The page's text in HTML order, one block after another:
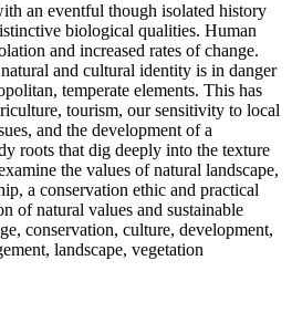
an eventful though isolated history
biological qualities. Human
and increased rates of change.
and cultural identity is in danger
temperate elements. This has
tourism, our sensitivity to local
and the development of a
roots that dig deeply into the texture
the values of natural landscape,
a conservation ethic and practical
of natural values and sustainable
conservation, culture, development,
landscape, vegetation